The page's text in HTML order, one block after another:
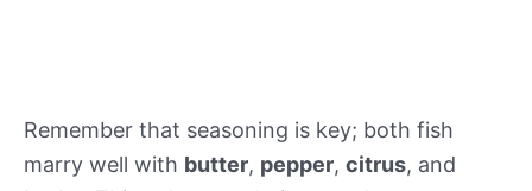
Remember that seasoning is key; both fish
marry well with butter, pepper, citrus, and